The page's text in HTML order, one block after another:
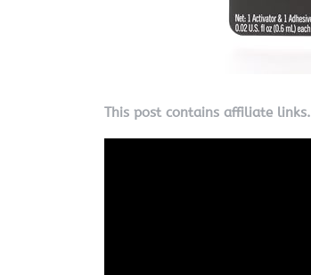
This post contains affiliate links.